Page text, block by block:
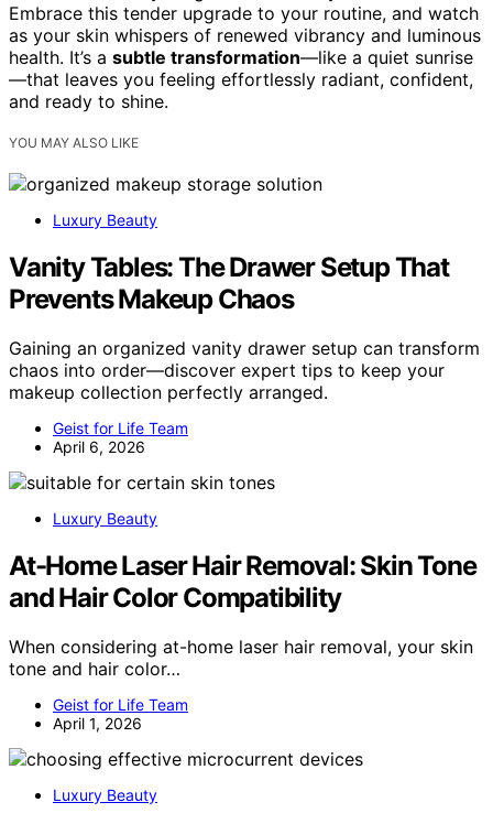
Embrace this tender upgrade to your routine, and watch
as your skin whispers of renewed vibrancy and luminous
health. It’s a subtle transformation—like a quiet sunrise
—that leaves you feeling effortlessly radiant, confident,
and ready to shine.
YOU MAY ALSO LIKE
Luxury Beauty
Vanity Tables: The Drawer Setup That
Prevents Makeup Chaos
Gaining an organized vanity drawer setup can transform
chaos into order—discover expert tips to keep your
makeup collection perfectly arranged.
Geist for Life Team
April 6, 2026
Luxury Beauty
At-Home Laser Hair Removal: Skin Tone
and Hair Color Compatibility
When considering at-home laser hair removal, your skin
tone and hair color…
Geist for Life Team
April 1, 2026
Luxury Beauty